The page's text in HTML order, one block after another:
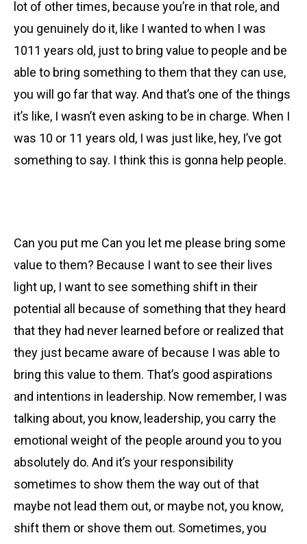
lot of other times, because you’re in that role, and
you genuinely do it, like I wanted to when I was
1011 years old, just to bring value to people and be
able to bring something to them that they can use,
you will go far that way. And that’s one of the things
it’s like, I wasn’t even asking to be in charge. When I
was 10 or 11 years old, I was just like, hey, I’ve got
something to say. I think this is gonna help people.
Can you put me Can you let me please bring some
value to them? Because I want to see their lives
light up, I want to see something shift in their
potential all because of something that they heard
that they had never learned before or realized that
they just became aware of because I was able to
bring this value to them. That’s good aspirations
and intentions in leadership. Now remember, I was
talking about, you know, leadership, you carry the
emotional weight of the people around you to you
absolutely do. And it’s your responsibility
sometimes to show them the way out of that
maybe not lead them out, or maybe not, you know,
shift them or shove them out. Sometimes, you